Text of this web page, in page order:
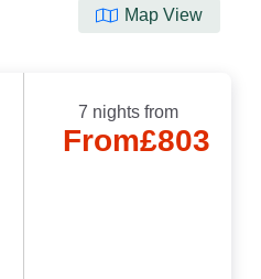
Map View
7 nights from
From£803